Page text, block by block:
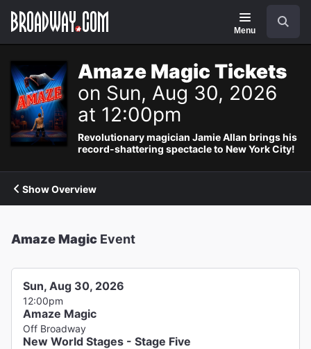
Navigation
Menu
Amaze Magic Tickets
on Sun, Aug 30, 2026
at 12:00pm
Revolutionary magician Jamie Allan brings his
record-shattering spectacle to New York City!
Show Overview
Amaze Magic Event
Sun, Aug 30, 2026
12:00pm
Amaze Magic
Off Broadway
New World Stages - Stage Five